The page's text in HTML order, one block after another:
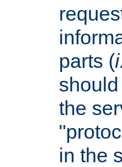
parts (
the
in the